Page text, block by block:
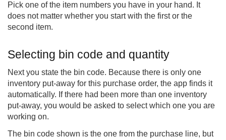
Pick one of the item numbers you have in your hand. It
does not matter whether you start with the first or the
second item.
Selecting bin code and quantity
Next you state the bin code. Because there is only one
inventory put-away for this purchase order, the app finds it
automatically. If there had been more than one inventory
put-away, you would be asked to select which one you are
working on.
The bin code shown is the one from the purchase line, but